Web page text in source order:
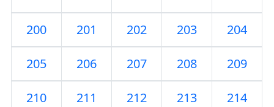
200 201 202 203 204
205 206 207 208 209
210 211 212 213 214